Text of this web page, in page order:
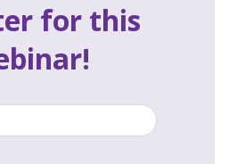
for this